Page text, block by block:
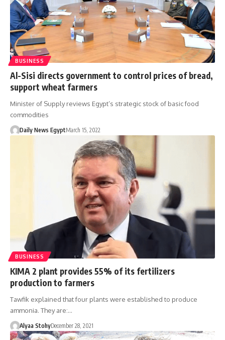
BUSINESS
Al-Sisi directs government to control prices of bread,
support wheat farmers
Minister of Supply reviews Egypt’s strategic stock of basic food
commodities
Daily News EgyptMarch 15, 2022
BUSINESS
KIMA 2 plant provides 55% of its fertilizers
production to farmers
Tawfik explained that four plants were established to produce
ammonia. They are:…
Alyaa StohyDecember 28, 2021